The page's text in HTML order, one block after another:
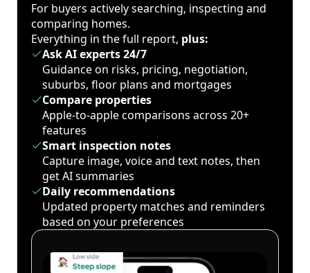
For buyers actively searching, inspecting and
comparing homes.
Everything in the full report, plus:
Ask AI experts 24/7
Guidance on risks, pricing, negotiation,
suburbs, floor plans and mortgages
Compare properties
Apple-to-apple comparisons across 20+
features
Smart inspection notes
Capture image, voice and text notes, then
get AI summaries
Daily recommendations
Updated property matches and reminders
based on your preferences